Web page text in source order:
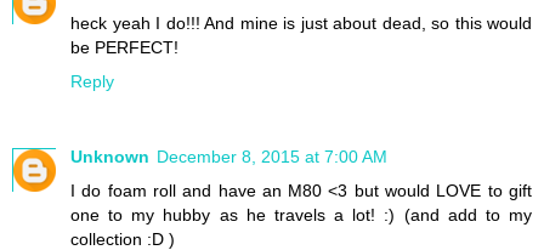
heck yeah I do!!! And mine is just about dead, so this would
be PERFECT!
Reply
Unknown December 8, 2015 at 7:00 AM
I do foam roll and have an M80 <3 but would LOVE to gift
one to my hubby as he travels a lot! :) (and add to my
collection :D )